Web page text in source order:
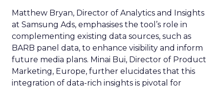
Matthew Bryan, Director of Analytics and Insights
at Samsung Ads, emphasises the tool’s role in
complementing existing data sources, such as
BARB panel data, to enhance visibility and inform
future media plans. Minai Bui, Director of Product
Marketing, Europe, further elucidates that this
integration of data-rich insights is pivotal for